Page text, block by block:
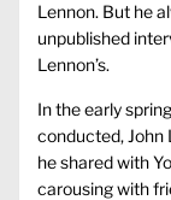
Lennon. But he
unpublished
Lennon’s.
In the early
conducted, John
he shared with
carousing with